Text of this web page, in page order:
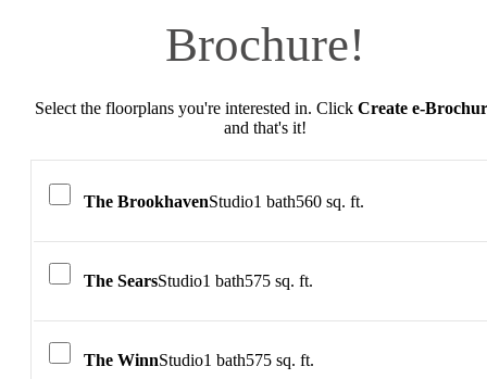
Brochure!
Select the floorplans you're interested in. Click Create e-
and that's it!
The BrookhavenStudio1 bath560 sq. ft.
The SearsStudio1 bath575 sq. ft.
The WinnStudio1 bath575 sq. ft.